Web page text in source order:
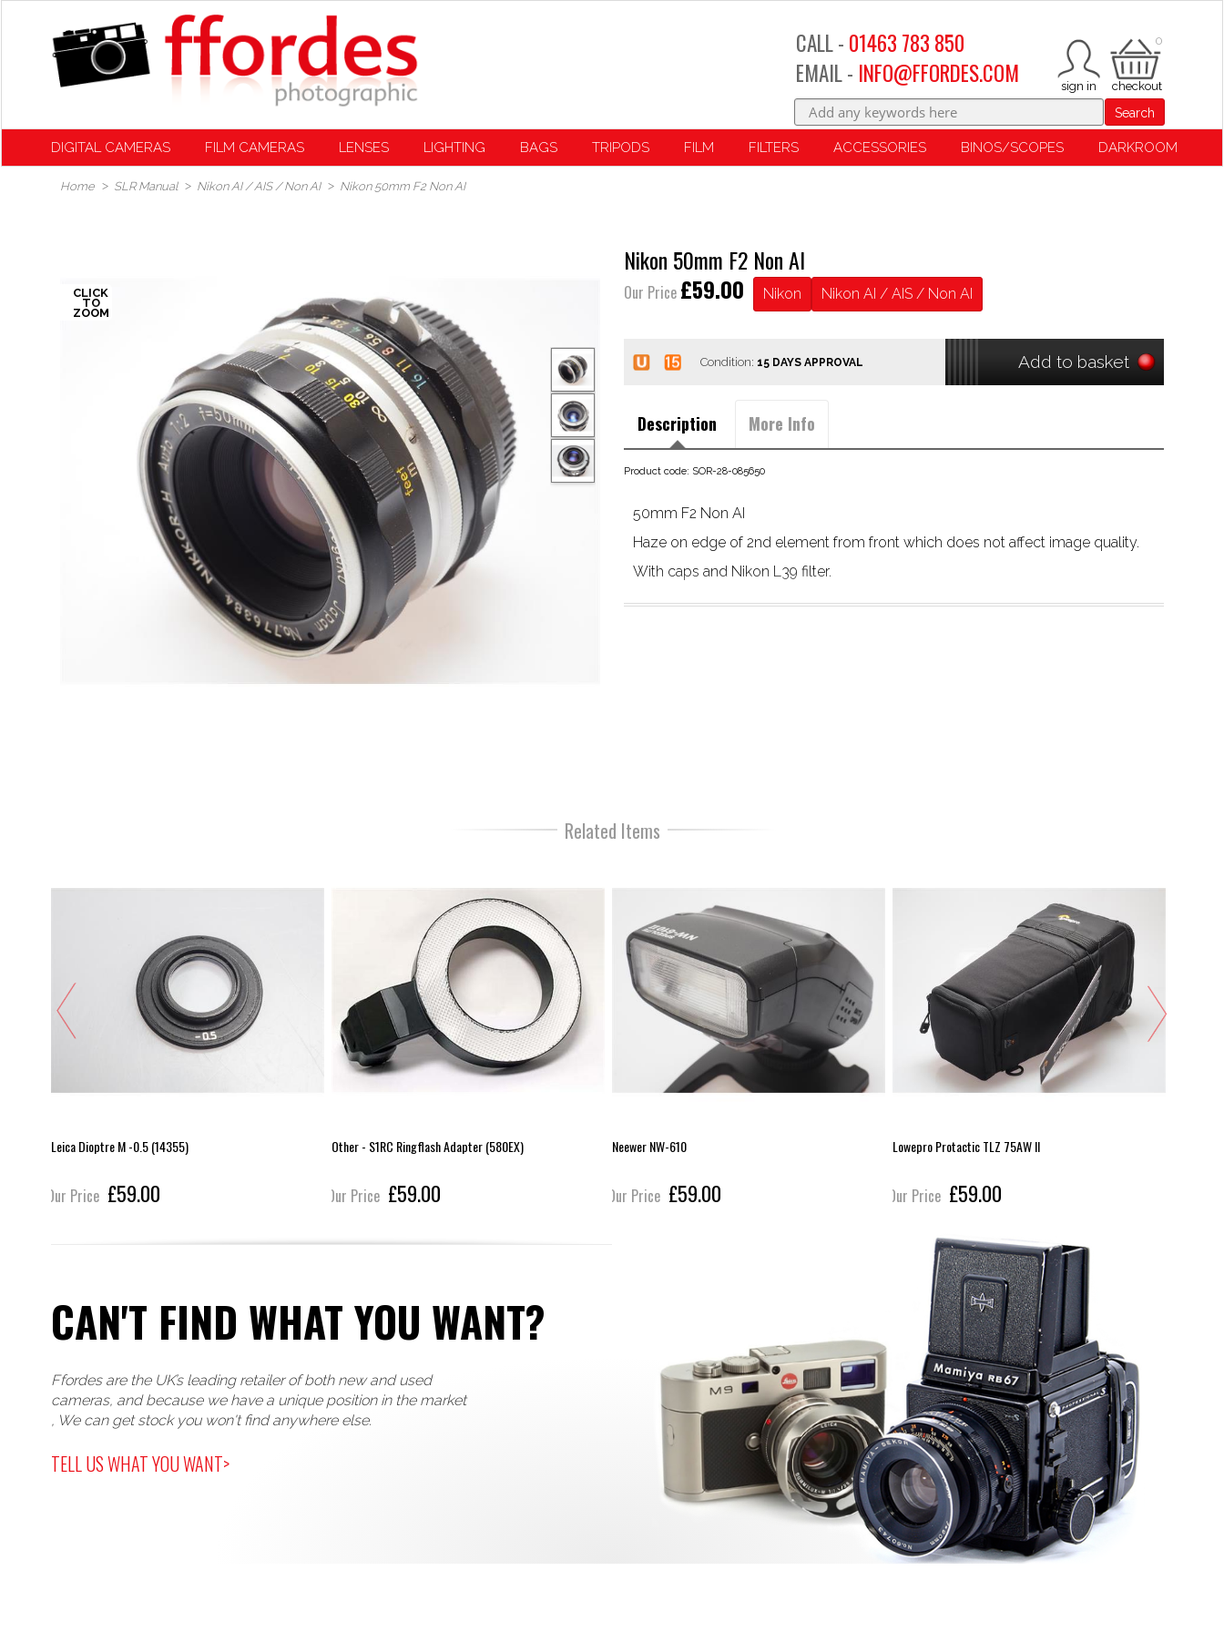
0
CALL - 01463 783 850
EMAIL - INFO@FFORDES.COM
Search
DIGITAL CAMERAS FILM CAMERAS LENSES LIGHTING BAGS TRIPODS FILM FILTERS ACCESSORIES BINOS/SCOPES DARKROOM
Home SLR Manual Nikon AI / AIS / Non AI Nikon 50mm F2 Non AI
Nikon 50mm F2 Non AI
Our Price £59.00 Nikon Nikon AI / AIS / Non AI
Condition: Add to basket
Description More Info
Product code: SOR-28-085650
50mm F2 Non AI
Haze on edge of 2nd element from front which does not affect image quality.
Related Items
Leica Dioptre M -0.5 (14355)
Our Price £59.00
Other - S1RC Ringflash Adapter (580EX)
Our Price £59.00
Neewer NW-610
Our Price £59.00
Lowepro Protactic TLZ 75AW II
Our Price £59.00
CAN'T FIND WHAT YOU WANT?
Ffordes are the UK’s leading retailer of both new and used
cameras, and because we have a unique position in the market
, We can get stock you won't find anywhere else.
TELL US WHAT YOU WANT>